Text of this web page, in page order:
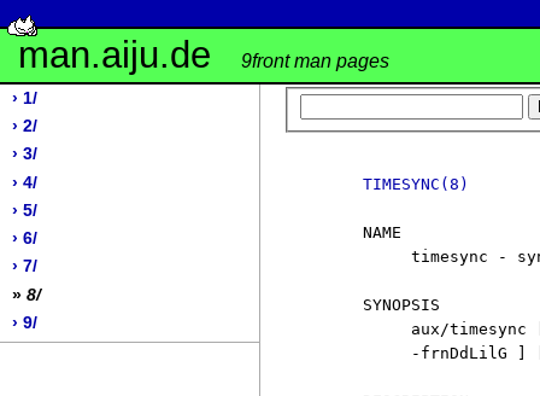
man.aiju.de 9front man pages
› 1/
› 2/
› 3/
› 4/
› 5/
› 6/
› 7/
» 8/
› 9/
TIMESYNC(8)
     NAME
timesync -
     SYNOPSIS
aux/timesync
-frnDdLilG ]